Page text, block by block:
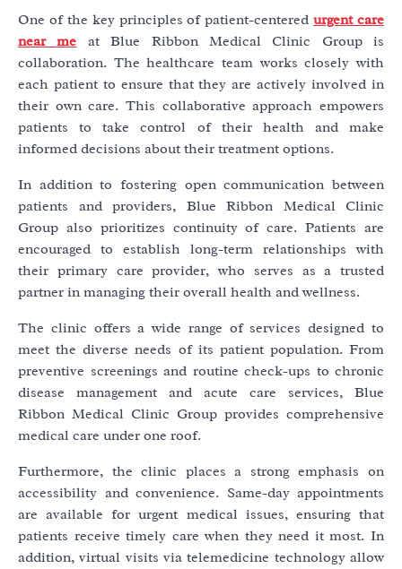
One of the key principles of patient-centeredurgent care
near me at Blue Ribbon Medical Clinic Group is
collaboration. The healthcare team works closely with
each patient to ensure that they are actively involved in
their own care. This collaborative approach empowers
patients to take control of their health and make
informed decisions about their treatment options.
In addition to fostering open communication between
patients and providers, Blue Ribbon Medical Clinic
Group also prioritizes continuity of care. Patients are
encouraged to establish long-term relationships with
their primary care provider, who serves as a trusted
partner in managing their overall health and wellness.
The clinic offers a wide range of services designed to
meet the diverse needs of its patient population. From
preventive screenings and routine check-ups to chronic
disease management and acute care services, Blue
Ribbon Medical Clinic Group provides comprehensive
medical care under one roof.
Furthermore, the clinic places a strong emphasis on
accessibility and convenience. Same-day appointments
are available for urgent medical issues, ensuring that
patients receive timely care when they need it most. In
addition, virtual visits via telemedicine technology allow